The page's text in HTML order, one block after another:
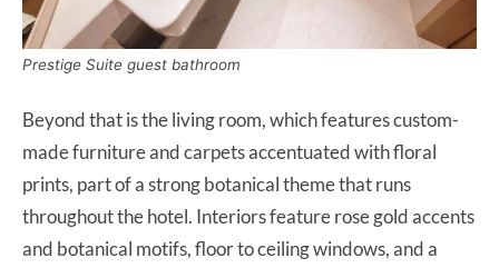
Prestige Suite guest bathroom
Beyond that is the living room, which features custom-
made furniture and carpets accentuated with floral
prints, part of a strong botanical theme that runs
throughout the hotel. Interiors feature rose gold accents
and botanical motifs, floor to ceiling windows, and a